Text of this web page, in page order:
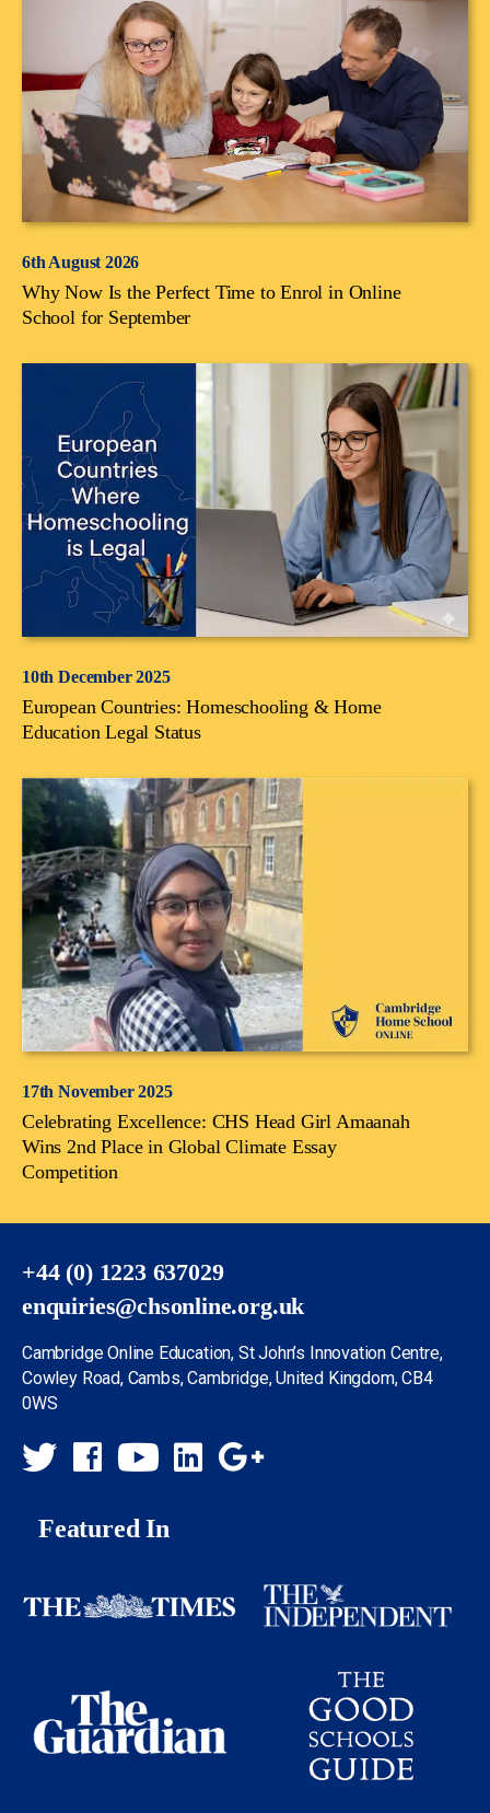
6th August 2026
Why Now Is the Perfect Time to Enrol in Online
School for September
10th December 2025
European Countries: Homeschooling & Home
Education Legal Status
17th November 2025
Celebrating Excellence: CHS Head Girl Amaanah
Wins 2nd Place in Global Climate Essay
Competition
+44 (0) 1223 637029
enquiries@chsonline.org.uk
Cambridge Online Education, St John’s Innovation Centre,
Cowley Road, Cambs, Cambridge, United Kingdom, CB4
0WS
Featured In